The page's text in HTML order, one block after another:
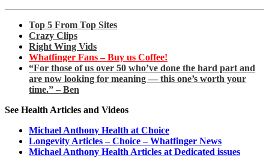
Top 5 From Top Sites
Crazy Clips
Right Wing Vids
Whatfinger Fans – Buy us Coffee!
“For those of us over 50 who’ve done the hard part and
are now looking for meaning — this one’s worth your
time.” – Ben
See Health Articles and Videos
Michael Anthony Health at Choice
Longevity Articles – Choice – Whatfinger News
Michael Anthony Health Articles at Dedicated issues